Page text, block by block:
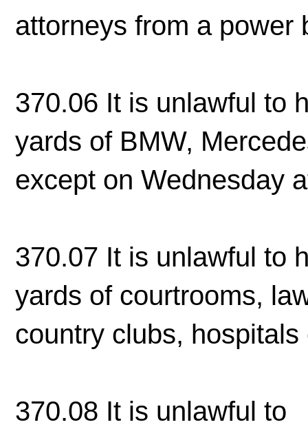
attorneys from a power
370.06 It is unlawful to
yards of BMW,
except on Wednesday
370.07 It is unlawful to
yards of courtrooms,
country clubs, hospitals
370.08 It is unlawful to